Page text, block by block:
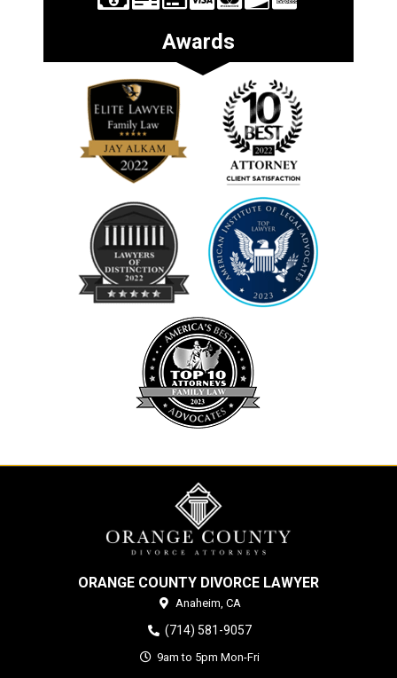
Awards
ORANGE COUNTY DIVORCE LAWYER
Anaheim, CA
(714) 581-9057
9am to 5pm Mon-Fri